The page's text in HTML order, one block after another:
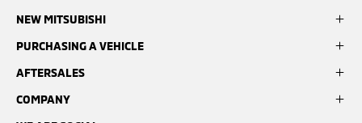
Sales:
Monday- Friday: 8:00am - 5:00pm
Sunday: Closed
Service:
NEW MITSUBISHI
ASX
Eclipse Cross
Pajero Sport
PURCHASING A VEHICLE
Search Stock
Latest Offers
AFTERSALES
Book a Service
COMPANY